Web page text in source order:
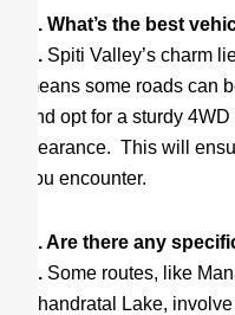
Q. What’s the best
A. Spiti Valley’s charm
means some roads can
and opt for a sturdy
clearance. This will
you encounter.
Q. Are there any
A. Some routes, like
Chandratal Lake,